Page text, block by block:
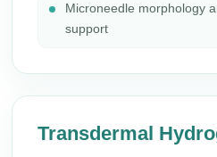
Microneedle morphology
support
Transdermal